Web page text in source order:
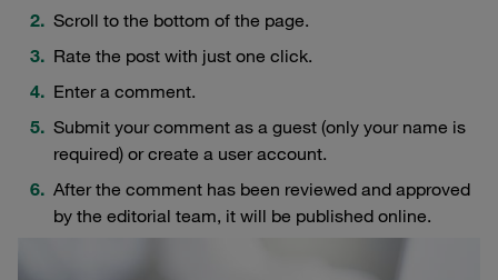
Scroll to the bottom of the page.
Rate the post with just one click.
Enter a comment.
Submit your comment as a guest (only your name is
required) or create a user account.
After the comment has been reviewed and approved
by the editorial team, it will be published online.